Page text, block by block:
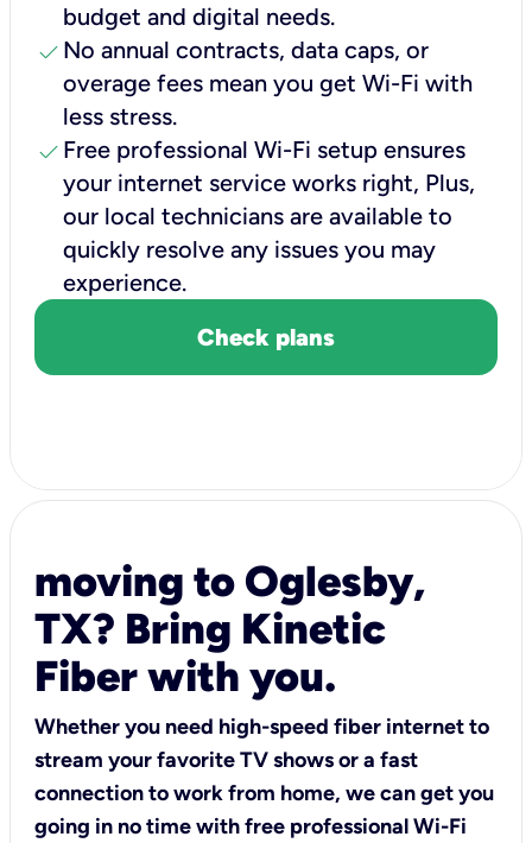
budget and digital needs.
check No annual contracts, data caps, or
overage fees mean you get Wi-Fi with
less stress.
check Free professional Wi-Fi setup ensures
your internet service works right, Plus,
our local technicians are available to
quickly resolve any issues you may
experience.
Check plans
moving to Oglesby,
TX? Bring Kinetic
Fiber with you.
Whether you need high-speed fiber internet to
stream your favorite TV shows or a fast
connection to work from home, we can get you
going in no time with free professional Wi-Fi